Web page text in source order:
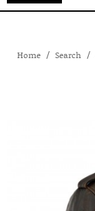
Home Search